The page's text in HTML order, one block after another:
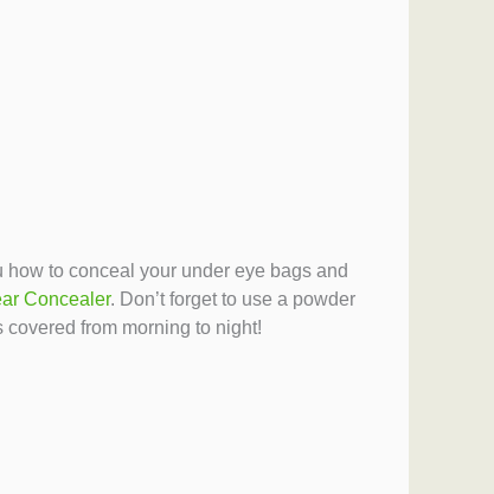
to conceal your under eye bags and
Concealer. Don’t forget to use a powder
from morning to night!